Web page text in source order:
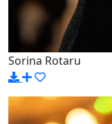
Sorina Rotaru